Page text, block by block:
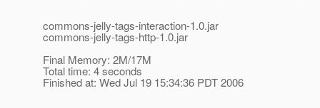
commons-jelly-tags-interaction-1.0.jar
commons-jelly-tags-http-1.0.jar
Final Memory: 2M/17M
Total time: 4 seconds
Finished at: Wed Jul 19 15:34:36 PDT 2006